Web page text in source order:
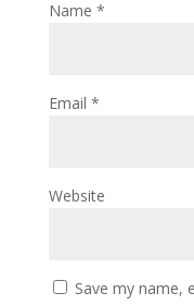
Name *
Email *
Website
Save my name,